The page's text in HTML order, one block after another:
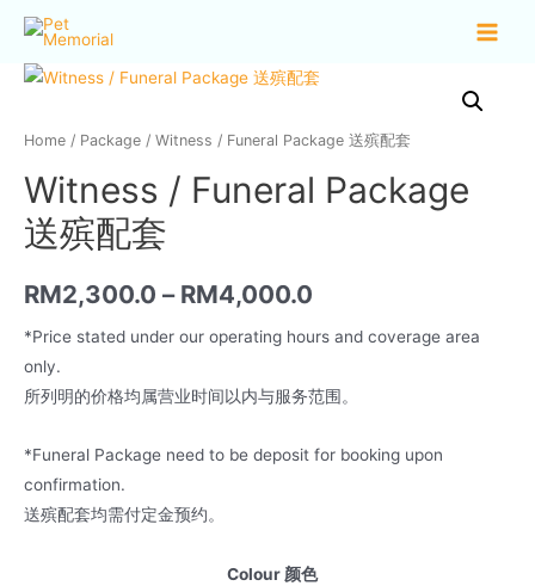
Home / Package / Witness / Funeral Package 送殡配套
Witness / Funeral Package
送殡配套
RM2,300.0 – RM4,000.0
*Price stated under our operating hours and coverage area
only.
所列明的价格均属营业时间以内与服务范围。
*Funeral Package need to be deposit for booking upon
confirmation.
送殡配套均需付定金预约。
Colour 颜色